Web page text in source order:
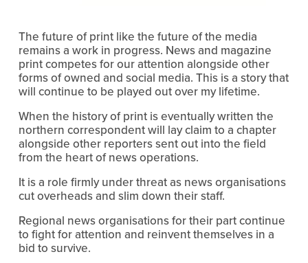
The future of print like the future of the media
remains a work in progress. News and magazine
print competes for our attention alongside other
forms of owned and social media. This is a story that
will continue to be played out over my lifetime.
When the history of print is eventually written the
northern correspondent will lay claim to a chapter
alongside other reporters sent out into the field
from the heart of news operations.
It is a role firmly under threat as news organisations
cut overheads and slim down their staff.
Regional news organisations for their part continue
to fight for attention and reinvent themselves in a
bid to survive.